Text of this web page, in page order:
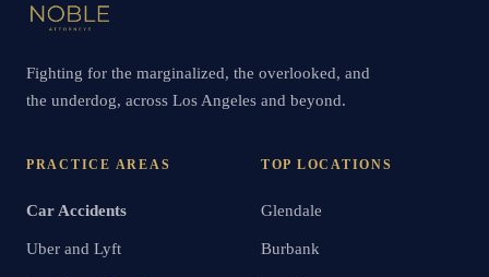
Fighting for the marginalized, the overlooked, and
the underdog, across Los Angeles and beyond.
PRACTICE AREAS
Car Accidents
Uber and Lyft
TOP LOCATIONS
Glendale
Burbank